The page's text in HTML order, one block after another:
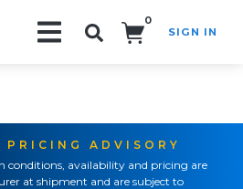
0
SIGN IN
PRICING ADVISORY
conditions, availability and pricing are
at shipment and are subject to